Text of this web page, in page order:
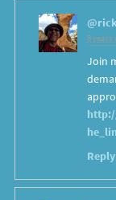
8 years
Join
Reply